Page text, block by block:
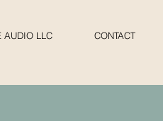
AUDIO LLC CONTACT